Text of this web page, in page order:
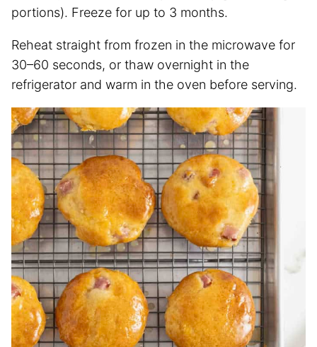
portions). Freeze for up to 3 months.
Reheat straight from frozen in the microwave for
30–60 seconds, or thaw overnight in the
refrigerator and warm in the oven before serving.